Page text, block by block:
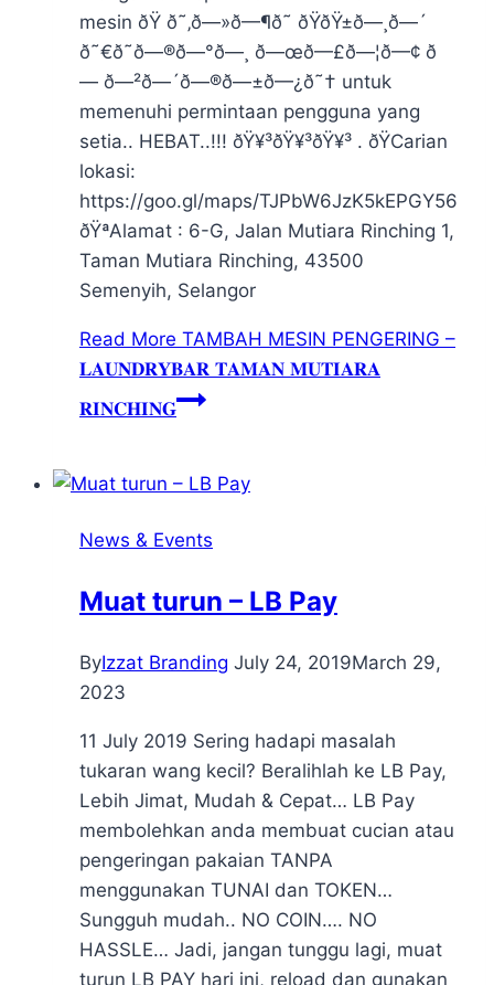
mesin ðŸ ð˜‚ð—»ð—¶ð˜ ðŸ­ðŸ±ð—¸ð—´
ð˜€ð˜ð—®ð—°ð—¸ ð—œð—£ð—¦ð—¢ ð
— ð—²ð—´ð—®ð—±ð—¿ð˜† untuk
memenuhi permintaan pengguna yang
setia.. HEBAT..!!! ðŸ¥³ðŸ¥³ðŸ¥³ . ðŸCarian
lokasi:
https://goo.gl/maps/TJPbW6JzK5kEPGY56
ðŸªAlamat : 6-G, Jalan Mutiara Rinching 1,
Taman Mutiara Rinching, 43500
Semenyih, Selangor
Read More TAMBAH MESIN PENGERING –
𝐋𝐀𝐔𝐍𝐃𝐑𝐘𝐁𝐀𝐑 𝐓𝐀𝐌𝐀𝐍 𝐌𝐔𝐓𝐈𝐀𝐑𝐀
𝐑𝐈𝐍𝐂𝐇𝐈𝐍𝐆
News & Events
Muat turun – LB Pay
ByIzzat Branding July 24, 2019March 29,
2023
11 July 2019 Sering hadapi masalah
tukaran wang kecil? Beralihlah ke LB Pay,
Lebih Jimat, Mudah & Cepat… LB Pay
membolehkan anda membuat cucian atau
pengeringan pakaian TANPA
menggunakan TUNAI dan TOKEN…
Sungguh mudah.. NO COIN…. NO
HASSLE… Jadi, jangan tunggu lagi, muat
turun LB PAY hari ini, reload dan gunakan